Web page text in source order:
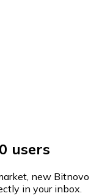
users
new Bitnovo
in your inbox.